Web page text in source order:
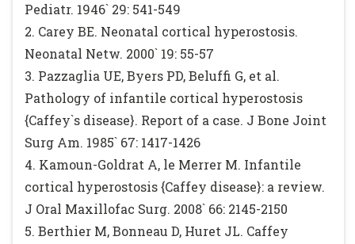
Pediatr. 1946` 29: 541-549
2. Carey BE. Neonatal cortical hyperostosis.
Neonatal Netw. 2000` 19: 55-57
3. Pazzaglia UE, Byers PD, Beluffi G, et al.
Pathology of infantile cortical hyperostosis
{Caffey`s disease}. Report of a case. J Bone Joint
Surg Am. 1985` 67: 1417-1426
4. Kamoun-Goldrat A, le Merrer M. Infantile
cortical hyperostosis {Caffey disease}: a review.
J Oral Maxillofac Surg. 2008` 66: 2145-2150
5. Berthier M, Bonneau D, Huret JL. Caffey